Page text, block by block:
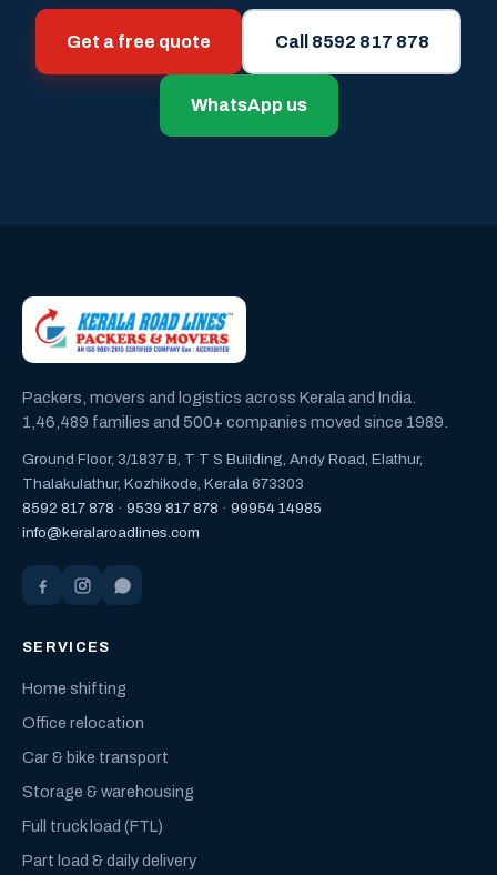
Get a free quote Call 8592 817 878
WhatsApp us
Packers, movers and logistics across Kerala and India.
1,46,489 families and 500+ companies moved since 1989.
Ground Floor, 3/1837 B, T T S Building, Andy Road, Elathur,
Thalakulathur, Kozhikode, Kerala 673303
8592 817 878 · 9539 817 878 · 99954 14985
info@keralaroadlines.com
SERVICES
Home shifting
Office relocation
Car & bike transport
Storage & warehousing
Full truck load (FTL)
Part load & daily delivery